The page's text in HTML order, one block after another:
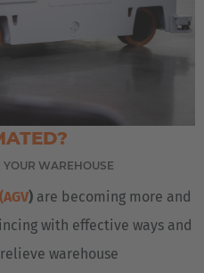
WAREHOUSE
) are becoming more and
with effective ways and
warehouse